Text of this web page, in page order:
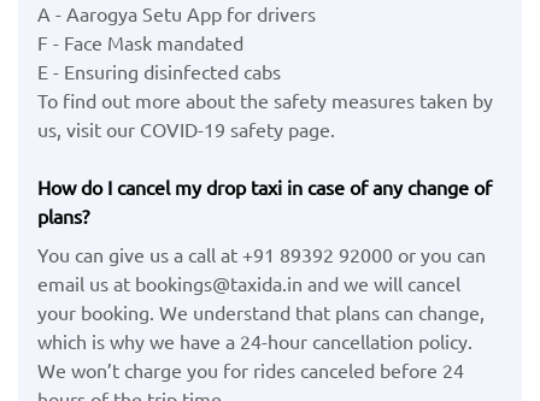
A - Aarogya Setu App for drivers
F - Face Mask mandated
E - Ensuring disinfected cabs
To find out more about the safety measures taken by
us, visit our COVID-19 safety page.
How do I cancel my drop taxi in case of any change of
plans?
You can give us a call at +91 89392 92000 or you can
email us at bookings@taxida.in and we will cancel
your booking. We understand that plans can change,
which is why we have a 24-hour cancellation policy.
We won’t charge you for rides canceled before 24